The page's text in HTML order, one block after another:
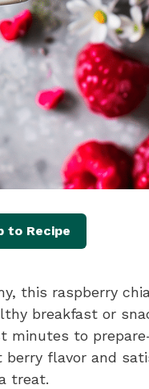
to Recipe
this raspberry
breakfast or
minutes to
flavor and
treat.